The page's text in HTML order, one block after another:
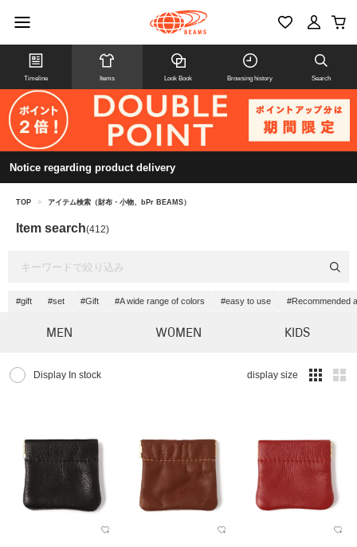
Timeline Items Look Book Browsing history Search
Notice regarding product delivery
TOP > アイテム検索（財布・小物、bPr BEAMS）
Item search(412)
#gift #set #Gift #A wide range of colors #easy to use #Recommended
MEN WOMEN KIDS
Display In stock display size